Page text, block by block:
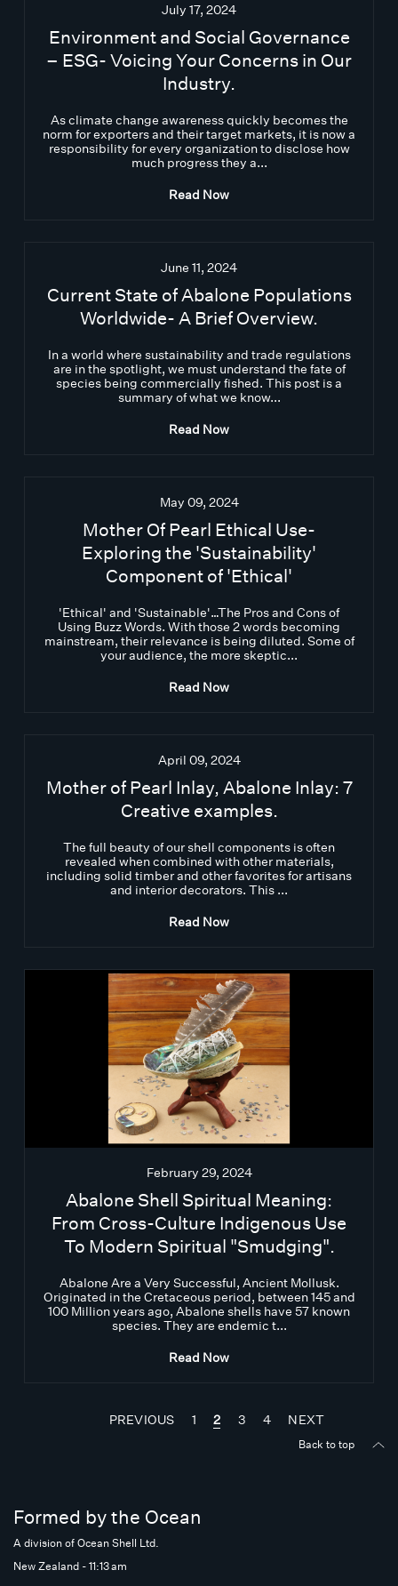
July 17, 2024
Environment and Social Governance
– ESG- Voicing Your Concerns in Our
Industry.
As climate change awareness quickly becomes the
norm for exporters and their target markets, it is now a
responsibility for every organization to disclose how
much progress they a...
Read Now
June 11, 2024
Current State of Abalone Populations
Worldwide- A Brief Overview.
In a world where sustainability and trade regulations
are in the spotlight, we must understand the fate of
species being commercially fished. This post is a
summary of what we know...
Read Now
May 09, 2024
Mother Of Pearl Ethical Use-
Exploring the 'Sustainability'
Component of 'Ethical'
'Ethical' and 'Sustainable'…The Pros and Cons of
Using Buzz Words. With those 2 words becoming
mainstream, their relevance is being diluted. Some of
your audience, the more skeptic...
Read Now
April 09, 2024
Mother of Pearl Inlay, Abalone Inlay: 7
Creative examples.
The full beauty of our shell components is often
revealed when combined with other materials,
including solid timber and other favorites for artisans
and interior decorators. This ...
Read Now
February 29, 2024
Abalone Shell Spiritual Meaning:
From Cross-Culture Indigenous Use
To Modern Spiritual "Smudging".
Abalone Are a Very Successful, Ancient Mollusk.
Originated in the Cretaceous period, between 145 and
100 Million years ago, Abalone shells have 57 known
species. They are endemic t...
Read Now
PREVIOUS 1 2 3 4 NEXT
Back to top
Formed by the Ocean
A division of Ocean Shell Ltd.
New Zealand - 11:13 am